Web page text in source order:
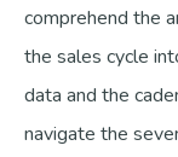
comprehend the
the sales cycle
data and the
navigate the